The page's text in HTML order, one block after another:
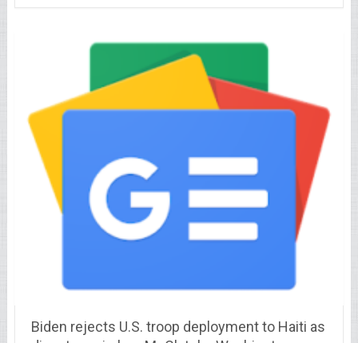
Biden rejects U.S. troop deployment to Haiti as